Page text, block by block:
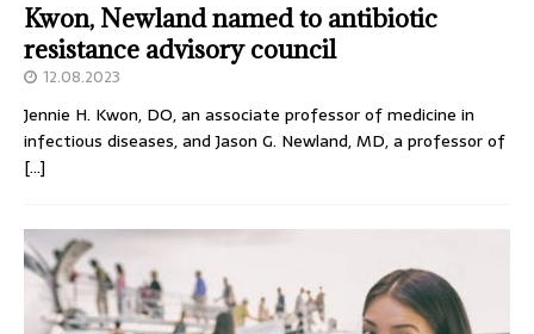
Kwon, Newland named to antibiotic
resistance advisory council
12.08.2023
Jennie H. Kwon, DO, an associate professor of medicine in
infectious diseases, and Jason G. Newland, MD, a professor of
[…]